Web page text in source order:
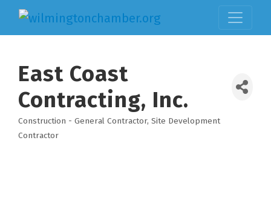
East Coast
Contracting, Inc.
Categories
Construction - General Contractor Site Development
Contractor